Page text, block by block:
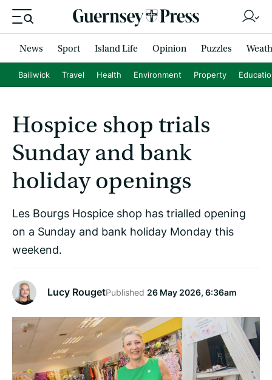
News Sport Island Life Opinion Puzzles
Bailiwick Travel Health Environment Property
Hospice shop trials
Sunday and bank
holiday openings
Les Bourgs Hospice shop has trialled opening
on a Sunday and bank holiday Monday this
weekend.
Lucy RougetPublished 26 May 2026, 6:36am